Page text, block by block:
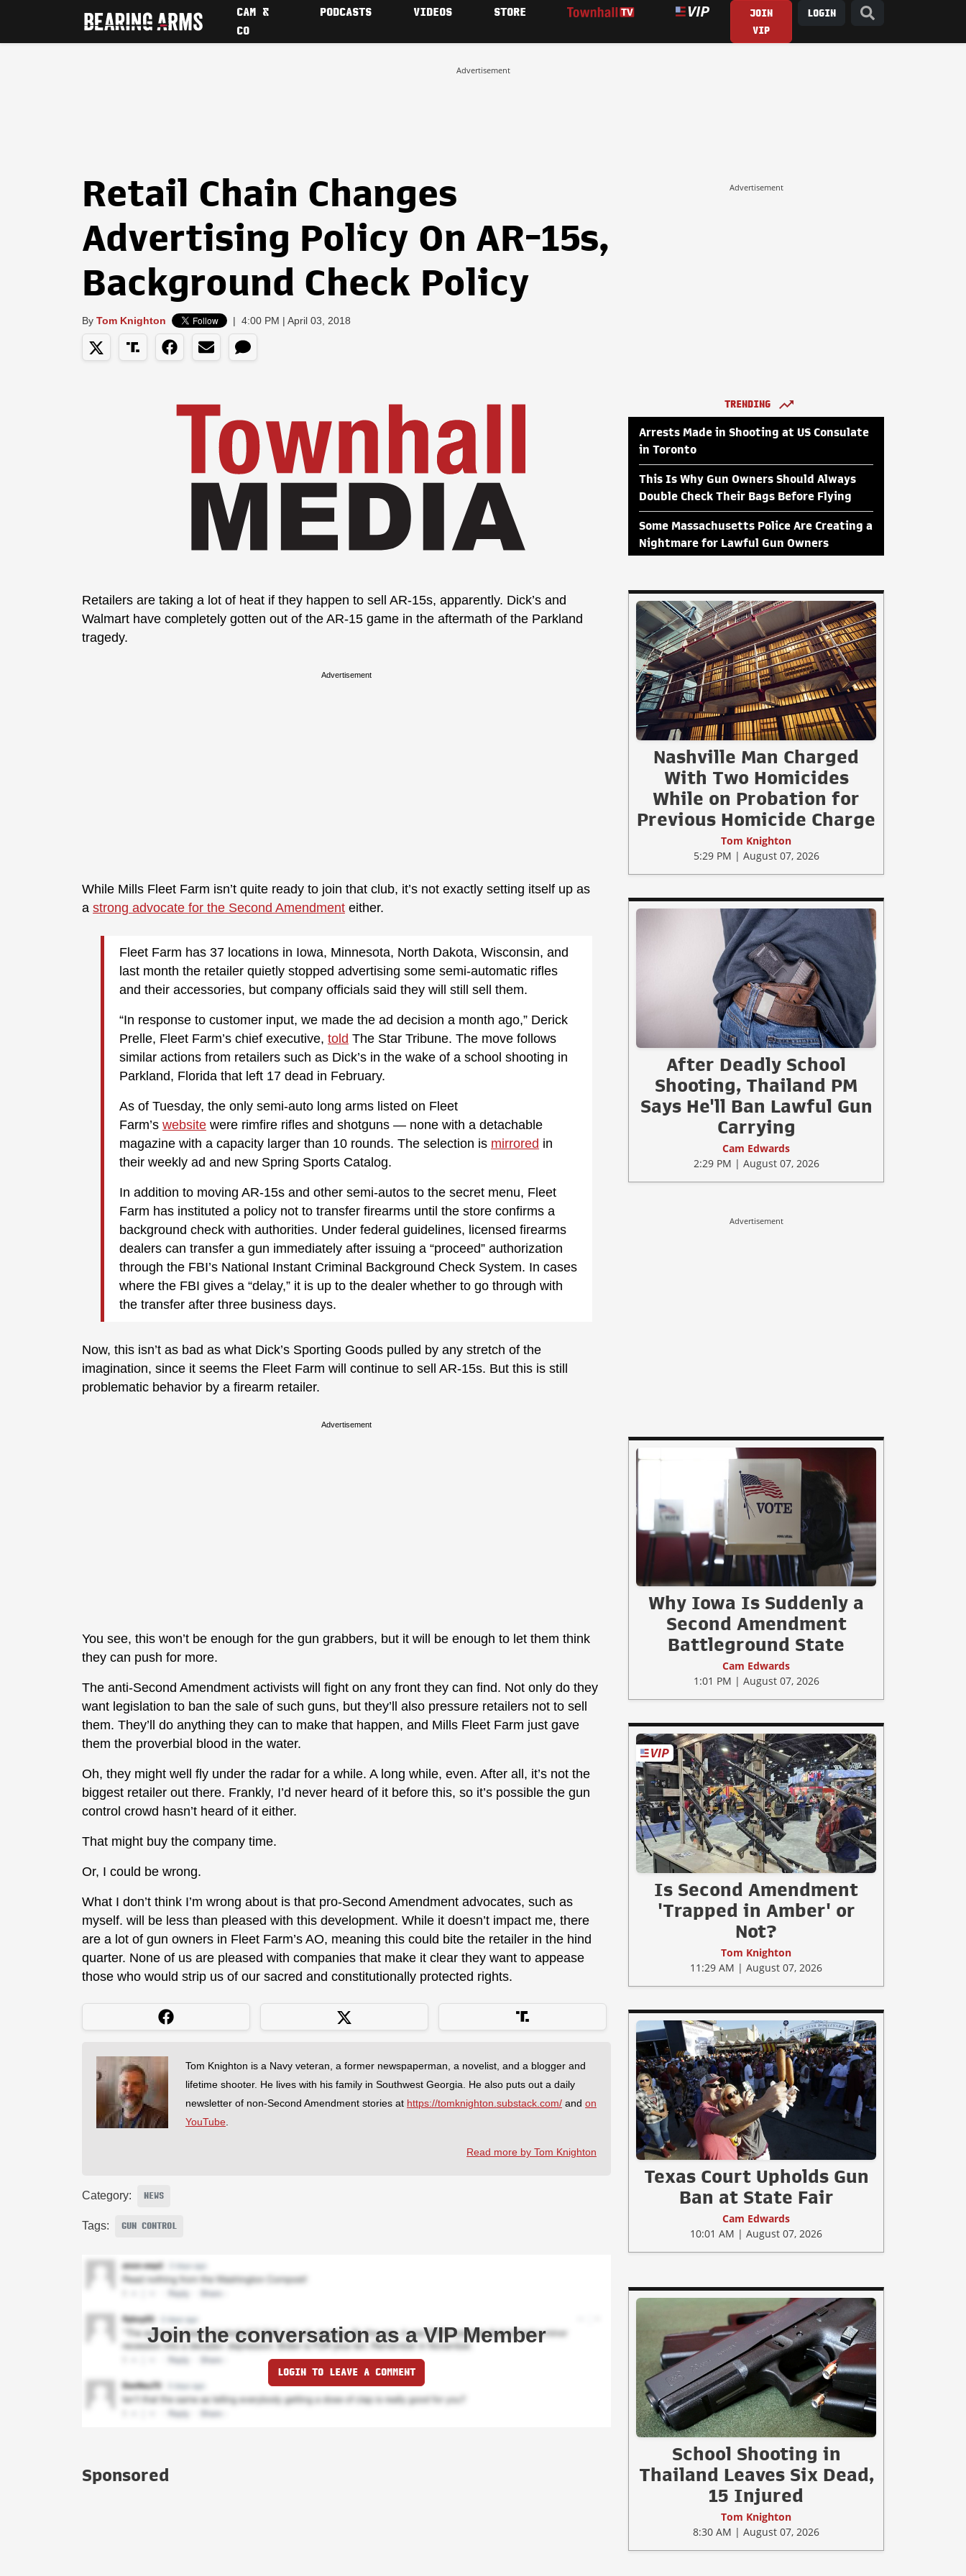
CAM &
CO
PODCASTS VIDEOS STORE
JOIN
VIP
LOGIN
Advertisement
Retail Chain Changes
Advertising Policy On AR-15s,
Background Check Policy
By Tom Knighton | 4:00 PM | April 03, 2018
Retailers are taking a lot of heat if they happen to sell AR-15s, apparently. Dick’s and
Walmart have completely gotten out of the AR-15 game in the aftermath of the Parkland
tragedy.
Advertisement
While Mills Fleet Farm isn’t quite ready to join that club, it’s not exactly setting itself up as
a strong advocate for the Second Amendment either.
Fleet Farm has 37 locations in Iowa, Minnesota, North Dakota, Wisconsin, and
last month the retailer quietly stopped advertising some semi-automatic rifles
and their accessories, but company officials said they will still sell them.
“In response to customer input, we made the ad decision a month ago,” Derick
Prelle, Fleet Farm’s chief executive, told The Star Tribune. The move follows
similar actions from retailers such as Dick’s in the wake of a school shooting in
Parkland, Florida that left 17 dead in February.
As of Tuesday, the only semi-auto long arms listed on Fleet
Farm’s website were rimfire rifles and shotguns — none with a detachable
magazine with a capacity larger than 10 rounds. The selection is mirrored in
their weekly ad and new Spring Sports Catalog.
In addition to moving AR-15s and other semi-autos to the secret menu, Fleet
Farm has instituted a policy not to transfer firearms until the store confirms a
background check with authorities. Under federal guidelines, licensed firearms
dealers can transfer a gun immediately after issuing a “proceed” authorization
through the FBI’s National Instant Criminal Background Check System. In cases
where the FBI gives a “delay,” it is up to the dealer whether to go through with
the transfer after three business days.
Now, this isn’t as bad as what Dick’s Sporting Goods pulled by any stretch of the
imagination, since it seems the Fleet Farm will continue to sell AR-15s. But this is still
problematic behavior by a firearm retailer.
Advertisement
You see, this won’t be enough for the gun grabbers, but it will be enough to let them think
they can push for more.
The anti-Second Amendment activists will fight on any front they can find. Not only do they
want legislation to ban the sale of such guns, but they’ll also pressure retailers not to sell
them. They’ll do anything they can to make that happen, and Mills Fleet Farm just gave
them the proverbial blood in the water.
Oh, they might well fly under the radar for a while. A long while, even. After all, it’s not the
biggest retailer out there. Frankly, I’d never heard of it before this, so it’s possible the gun
control crowd hasn’t heard of it either.
That might buy the company time.
Or, I could be wrong.
What I don’t think I’m wrong about is that pro-Second Amendment advocates, such as
myself. will be less than pleased with this development. While it doesn’t impact me, there
are a lot of gun owners in Fleet Farm’s AO, meaning this could bite the retailer in the hind
quarter. None of us are pleased with companies that make it clear they want to appease
those who would strip us of our sacred and constitutionally protected rights.
Tom Knighton is a Navy veteran, a former newspaperman, a novelist, and a blogger and
lifetime shooter. He lives with his family in Southwest Georgia. He also puts out a daily
newsletter of non-Second Amendment stories at https://tomknighton.substack.com/ and on
YouTube
Read more by Tom Knighton
Category: NEWS
Tags: GUN CONTROL
Join the conversation as a VIP Member
LOGIN TO LEAVE A COMMENT
Sponsored
Advertisement
TRENDING
Arrests Made in Shooting at US Consulate
in Toronto
This Is Why Gun Owners Should Always
Double Check Their Bags Before Flying
Some Massachusetts Police Are Creating a
Nightmare for Lawful Gun Owners
Nashville Man Charged
With Two Homicides
While on Probation for
Previous Homicide Charge
Tom Knighton
5:29 PM | August 07, 2026
After Deadly School
Shooting, Thailand PM
Says He'll Ban Lawful Gun
Carrying
Cam Edwards
2:29 PM | August 07, 2026
Advertisement
Why Iowa Is Suddenly a
Second Amendment
Battleground State
Cam Edwards
1:01 PM | August 07, 2026
Is Second Amendment
'Trapped in Amber' or
Not?
Tom Knighton
11:29 AM | August 07, 2026
Texas Court Upholds Gun
Ban at State Fair
Cam Edwards
10:01 AM | August 07, 2026
School Shooting in
Thailand Leaves Six Dead,
15 Injured
Tom Knighton
8:30 AM | August 07, 2026